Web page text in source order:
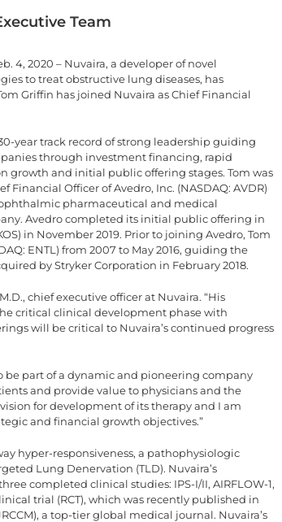
Team
4, 2020 – Nuvaira, a developer of novel
to treat obstructive lung diseases, has
Griffin has joined Nuvaira as Chief Financial
year track record of strong leadership guiding
through investment financing, rapid
growth and initial public offering stages. Tom was
Financial Officer of Avedro, Inc. (NASDAQ: AVDR)
pharmaceutical and medical
Avedro completed its initial public offering in
in November 2019. Prior to joining Avedro, Tom
ENTL) from 2007 to May 2016, guiding the
by Stryker Corporation in February 2018.
chief executive officer at Nuvaira. “His
critical clinical development phase with
will be critical to Nuvaira’s continued progress
be part of a dynamic and pioneering company
and provide value to physicians and the
for development of its therapy and I am
and financial growth objectives.”
hyper-responsiveness, a pathophysiologic
Lung Denervation (TLD). Nuvaira’s
completed clinical studies: IPS-I/II, AIRFLOW-1,
trial (RCT), which was recently published in
a top-tier global medical journal. Nuvaira’s